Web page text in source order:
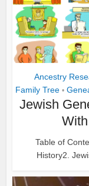
Ancestry
Family Tree •
Jewish
Table of
History2.